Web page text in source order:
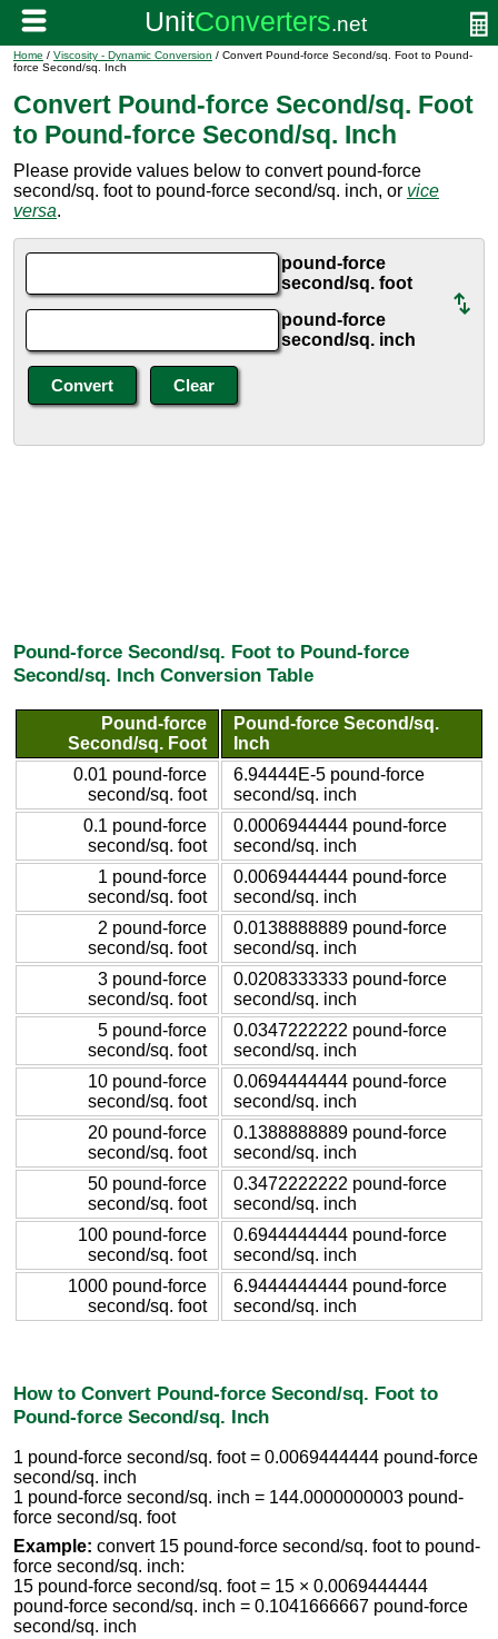
Home / Viscosity - Dynamic Conversion / Convert Pound-force Second/sq. Foot to Pound-
force Second/sq. Inch
Convert Pound-force Second/sq. Foot
to Pound-force Second/sq. Inch
Please provide values below to convert pound-force
second/sq. foot to pound-force second/sq. inch, or vice
versa.
pound-force
second/sq. foot
pound-force
second/sq. inch
Pound-force Second/sq. Foot to Pound-force
Second/sq. Inch Conversion Table
Pound-force
Second/sq. Foot
Pound-force Second/sq.
Inch
0.01 pound-force
second/sq. foot
6.94444E-5 pound-force
second/sq. inch
0.1 pound-force
second/sq. foot
0.0006944444 pound-force
second/sq. inch
1 pound-force
second/sq. foot
0.0069444444 pound-force
second/sq. inch
2 pound-force
second/sq. foot
0.0138888889 pound-force
second/sq. inch
3 pound-force
second/sq. foot
0.0208333333 pound-force
second/sq. inch
5 pound-force
second/sq. foot
0.0347222222 pound-force
second/sq. inch
10 pound-force
second/sq. foot
0.0694444444 pound-force
second/sq. inch
20 pound-force
second/sq. foot
0.1388888889 pound-force
second/sq. inch
50 pound-force
second/sq. foot
0.3472222222 pound-force
second/sq. inch
100 pound-force
second/sq. foot
0.6944444444 pound-force
second/sq. inch
1000 pound-force
second/sq. foot
6.9444444444 pound-force
second/sq. inch
How to Convert Pound-force Second/sq. Foot to
Pound-force Second/sq. Inch
1 pound-force second/sq. foot = 0.0069444444 pound-force
second/sq. inch
1 pound-force second/sq. inch = 144.0000000003 pound-
force second/sq. foot
Example: convert 15 pound-force second/sq. foot to pound-
force second/sq. inch:
15 pound-force second/sq. foot = 15 × 0.0069444444
pound-force second/sq. inch = 0.1041666667 pound-force
second/sq. inch